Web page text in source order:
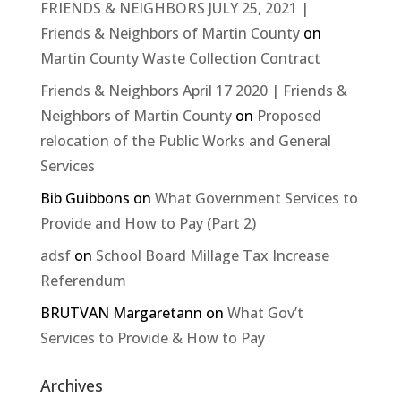
FRIENDS & NEIGHBORS JULY 25, 2021 |
Friends & Neighbors of Martin Countyon
Martin County Waste Collection Contract
Friends & Neighbors April 17 2020 | Friends &
Neighbors of Martin Countyon Proposed
relocation of the Public Works and General
Services
Bib Guibbons on What Government Services to
Provide and How to Pay (Part 2)
adsfon School Board Millage Tax Increase
Referendum
BRUTVAN Margaretann on What Gov’t
Services to Provide & How to Pay
Archives